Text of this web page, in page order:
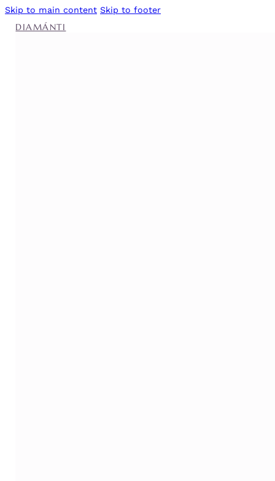
Skip to main content Skip to footer
DIAMÁNTI